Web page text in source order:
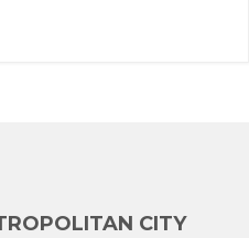
CITY